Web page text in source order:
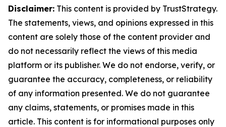
Disclaimer: This content is provided by TrustStrategy.
The statements, views, and opinions expressed in this
content are solely those of the content provider and
do not necessarily reflect the views of this media
platform or its publisher. We do not endorse, verify, or
guarantee the accuracy, completeness, or reliability
of any information presented. We do not guarantee
any claims, statements, or promises made in this
article. This content is for informational purposes only